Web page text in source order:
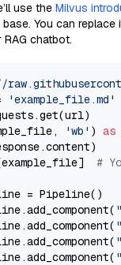
use the Milvus
You can
chatbot.
'example_file.md'
'wb' ) as
#
= Pipeline()